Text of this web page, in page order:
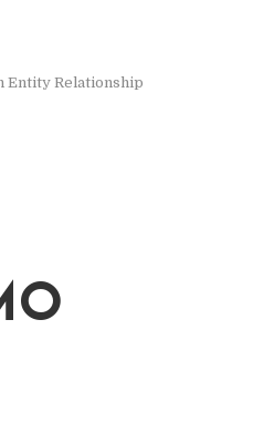
Entity Relationship